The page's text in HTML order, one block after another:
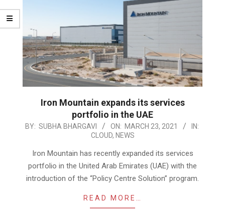
Iron Mountain expands its services
portfolio in the UAE
2021-
BY: SUBHA BHARGAVI ON: MARCH 23, 2021
IN:
CLOUD, NEWS
Iron Mountain has recently expanded its services
portfolio in the United Arab Emirates (UAE) with the
introduction of the “Policy Centre Solution” program.
READ MORE…